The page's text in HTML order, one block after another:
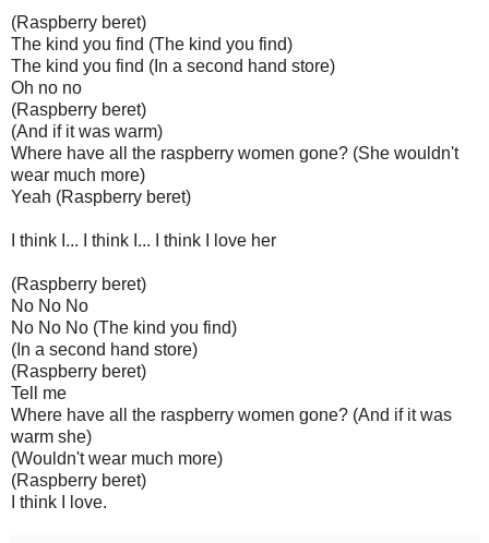
(Raspberry beret)
The kind you find (The kind you find)
The kind you find (In a second hand store)
Oh no no
(Raspberry beret)
(And if it was warm)
Where have all the raspberry women gone? (She wouldn't
wear much more)
Yeah (Raspberry beret)
I think I... I think I... I think I love her
(Raspberry beret)
No No No
No No No (The kind you find)
(In a second hand store)
(Raspberry beret)
Tell me
Where have all the raspberry women gone? (And if it was
warm she)
(Wouldn't wear much more)
(Raspberry beret)
I think I love.